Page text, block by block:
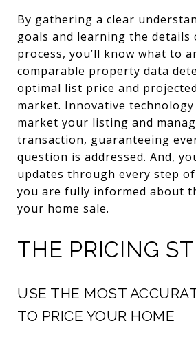
By gathering a clear
goals and learning the details
process, you’ll know what to
comparable property data
optimal list price and
market. Innovative
market your listing and
transaction, guaranteeing
question is addressed. And,
updates through every step
you are fully informed about
your home sale.
THE PRICING
USE THE MOST
TO PRICE YOUR HOME